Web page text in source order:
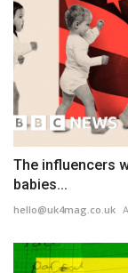
The influencers
babies...
hello@uk4mag.co.uk